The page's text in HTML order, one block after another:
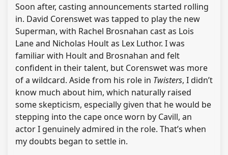
Soon after, casting announcements started rolling
in. David Corenswet was tapped to play the new
Superman, with Rachel Brosnahan cast as Lois
Lane and Nicholas Hoult as Lex Luthor. I was
familiar with Hoult and Brosnahan and felt
confident in their talent, but Corenswet was more
of a wildcard. Aside from his role in Twisters, I didn’t
know much about him, which naturally raised
some skepticism, especially given that he would be
stepping into the cape once worn by Cavill, an
actor I genuinely admired in the role. That’s when
my doubts began to settle in.